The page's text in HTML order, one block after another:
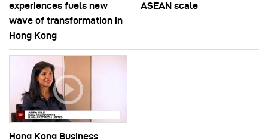
experiences fuels new
wave of transformation in
Hong Kong
ASEAN scale
Hong Kong Business